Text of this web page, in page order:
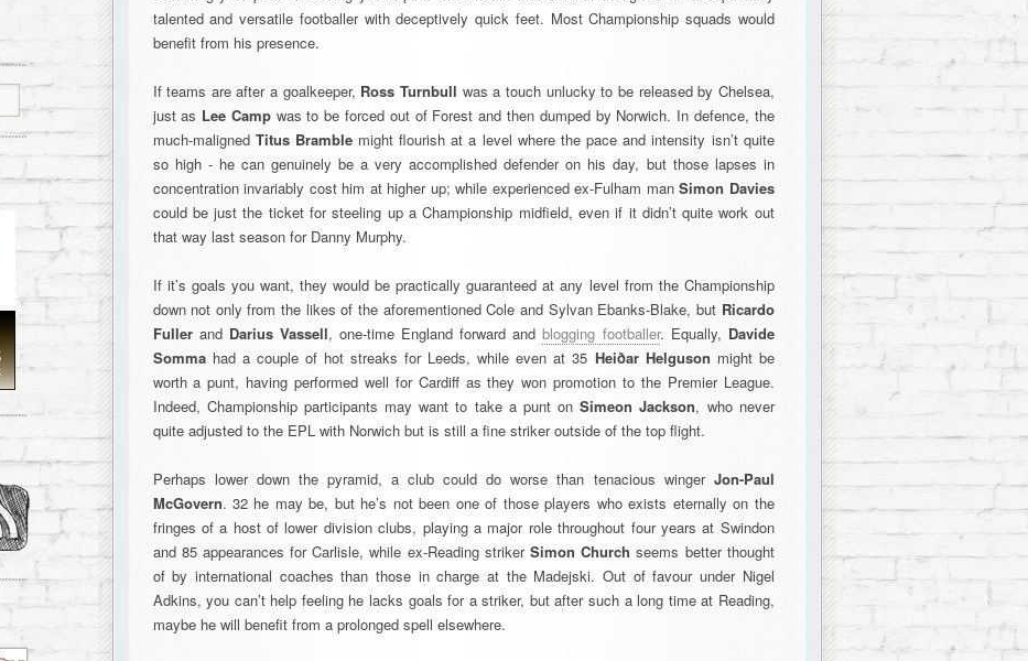
talented and versatile footballer with deceptively quick feet. Most Championship squads would
benefit from his presence.
If teams are after a goalkeeper, Ross Turnbull was a touch unlucky to be released by Chelsea,
just as Lee Campwas to be forced out of Forest and then dumped by Norwich. In defence, the
much-malignedTitus Bramble might flourish at a level where the pace and intensity isn’t quite
so high - he can genuinely be a very accomplished defender on his day, but those lapses in
concentration invariably cost him at higher up; while experienced ex-Fulham manSimon Davies
could be just the ticket for steeling up a Championship midfield, even if it didn’t quite work out
that way last season for Danny Murphy.
If it’s goals you want, they would be practically guaranteed at any level from the Championship
down not only from the likes of the aforementioned Cole and Sylvan Ebanks-Blake, but Ricardo
Fullerand Darius Vassell, one-time England forward andblogging footballer. Equally, Davide
Sommahad a couple of hot streaks for Leeds, while even at 35 Heiðar Helguson might be
worth a punt, having performed well for Cardiff as they won promotion to the Premier League.
Indeed, Championship participants may want to take a punt onSimeon Jackson, who never
quite adjusted to the EPL with Norwich but is still a fine striker outside of the top flight.
Perhaps lower down the pyramid, a club could do worse than tenacious winger Jon-Paul
McGovern. 32 he may be, but he’s not been one of those players who exists eternally on the
fringes of a host of lower division clubs, playing a major role throughout four years at Swindon
and 85 appearances for Carlisle, while ex-Reading strikerSimon Church seems better thought
of by international coaches than those in charge at the Madejski. Out of favour under Nigel
Adkins, you can’t help feeling he lacks goals for a striker, but after such a long time at Reading,
maybe he will benefit from a prolonged spell elsewhere.